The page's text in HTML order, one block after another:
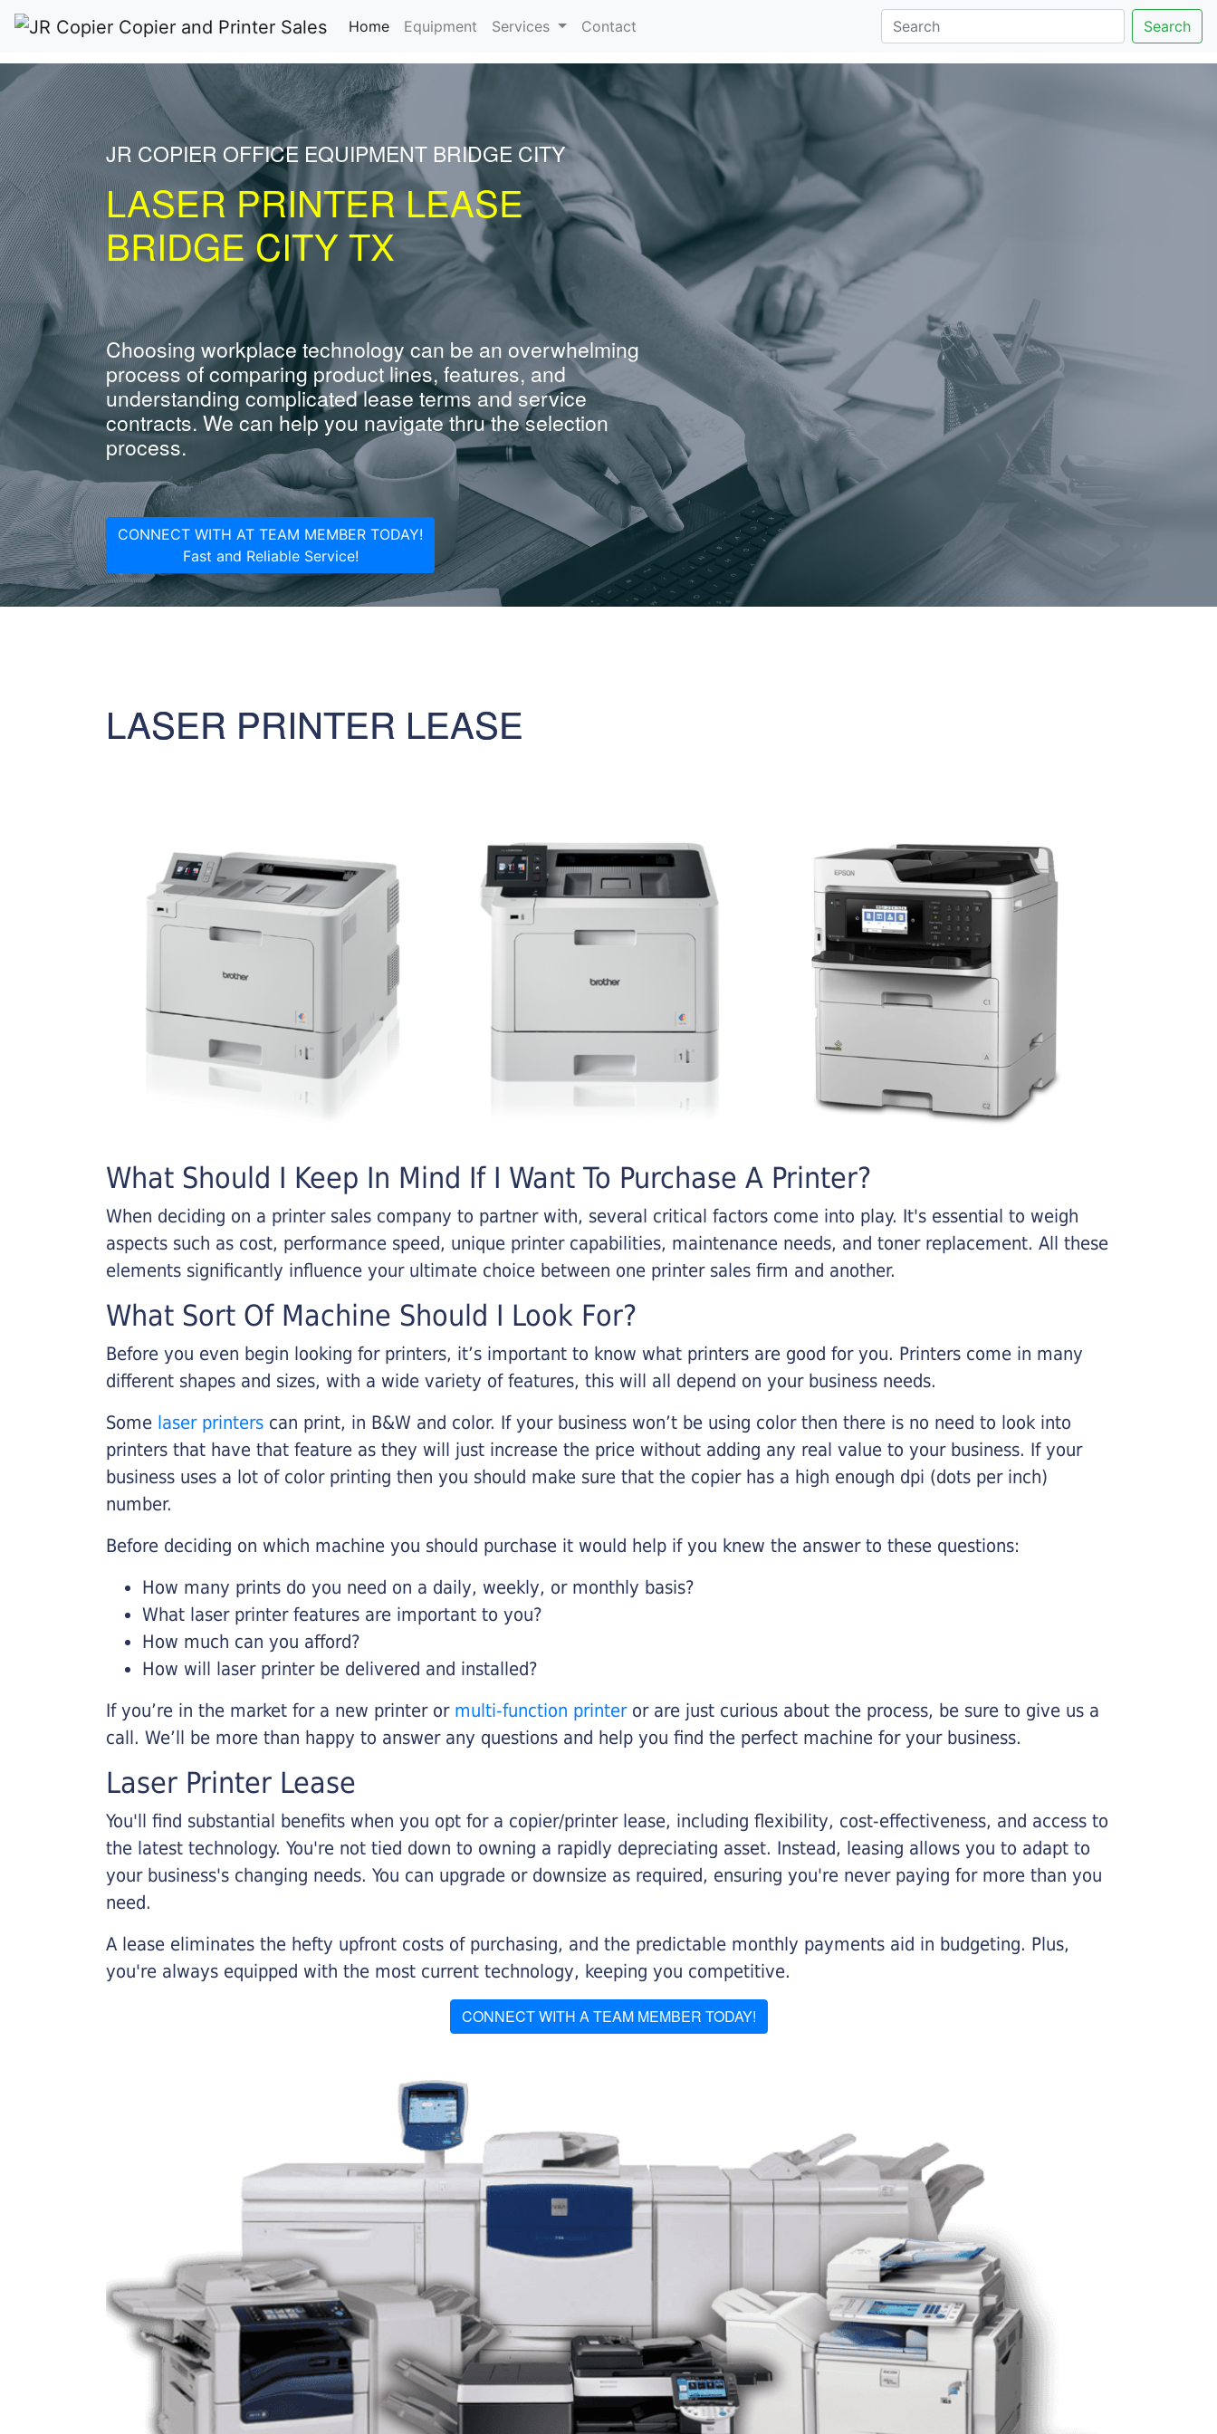
Home(current)
Equipment Services Contact Search
JR COPIER OFFICE EQUIPMENT BRIDGE CITY
LASER PRINTER LEASE
BRIDGE CITY TX
Choosing workplace technology can be an overwhelming
process of comparing product lines, features, and
understanding complicated lease terms and service
contracts. We can help you navigate thru the selection
process.
CONNECT WITH AT TEAM MEMBER TODAY!
Fast and Reliable Service!
LASER PRINTER LEASE
What Should I Keep In Mind If I Want To Purchase A Printer?
When deciding on a printer sales company to partner with, several critical factors come into play. It's essential to weigh
aspects such as cost, performance speed, unique printer capabilities, maintenance needs, and toner replacement. All these
elements significantly influence your ultimate choice between one printer sales firm and another.
What Sort Of Machine Should I Look For?
Before you even begin looking for printers, it’s important to know what printers are good for you. Printers come in many
different shapes and sizes, with a wide variety of features, this will all depend on your business needs.
Some laser printers can print, in B&W and color. If your business won’t be using color then there is no need to look into
printers that have that feature as they will just increase the price without adding any real value to your business. If your
business uses a lot of color printing then you should make sure that the copier has a high enough dpi (dots per inch)
number.
Before deciding on which machine you should purchase it would help if you knew the answer to these questions:
How many prints do you need on a daily, weekly, or monthly basis?
What laser printer features are important to you?
How much can you afford?
How will laser printer be delivered and installed?
If you’re in the market for a new printer or multi-function printeror are just curious about the process, be sure to give us a
call. We’ll be more than happy to answer any questions and help you find the perfect machine for your business.
Laser Printer Lease
You'll find substantial benefits when you opt for a copier/printer lease, including flexibility, cost-effectiveness, and access to
the latest technology. You're not tied down to owning a rapidly depreciating asset. Instead, leasing allows you to adapt to
your business's changing needs. You can upgrade or downsize as required, ensuring you're never paying for more than you
need.
A lease eliminates the hefty upfront costs of purchasing, and the predictable monthly payments aid in budgeting. Plus,
you're always equipped with the most current technology, keeping you competitive.
CONNECT WITH A TEAM MEMBER TODAY!